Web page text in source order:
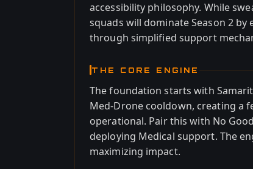
accessibility philosophy. While
squads will dominate Season 2
through simplified support
THE CORE ENGINE
The foundation starts with
Med-Drone cooldown, creating a
operational. Pair this with No
deploying Medical support. The
maximizing impact.